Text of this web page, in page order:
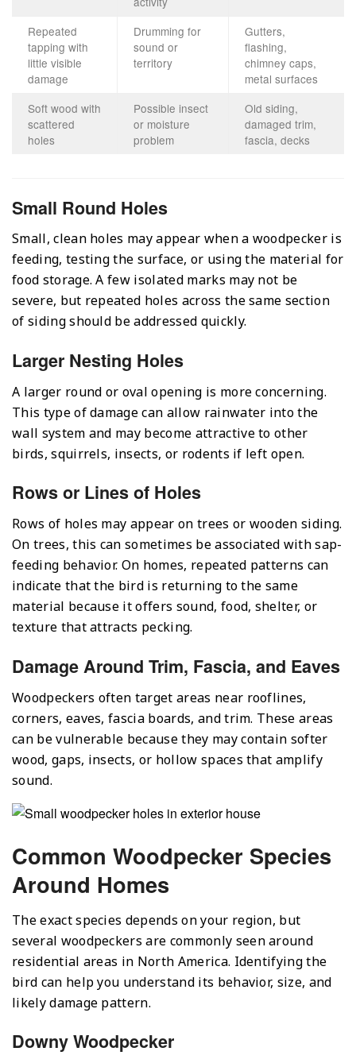
Repeated
tapping with
little visible
damage
Drumming for
sound or
territory
Gutters,
flashing,
chimney caps,
metal surfaces
Soft wood with
scattered
holes
Possible insect
or moisture
problem
Old siding,
damaged trim,
fascia, decks
Small Round Holes
Small, clean holes may appear when a woodpecker is
feeding, testing the surface, or using the material for
food storage. A few isolated marks may not be
severe, but repeated holes across the same section
of siding should be addressed quickly.
Larger Nesting Holes
A larger round or oval opening is more concerning.
This type of damage can allow rainwater into the
wall system and may become attractive to other
birds, squirrels, insects, or rodents if left open.
Rows or Lines of Holes
Rows of holes may appear on trees or wooden siding.
On trees, this can sometimes be associated with sap-
feeding behavior. On homes, repeated patterns can
indicate that the bird is returning to the same
material because it offers sound, food, shelter, or
texture that attracts pecking.
Damage Around Trim, Fascia, and Eaves
Woodpeckers often target areas near rooflines,
corners, eaves, fascia boards, and trim. These areas
can be vulnerable because they may contain softer
wood, gaps, insects, or hollow spaces that amplify
sound.
Common Woodpecker Species
Around Homes
The exact species depends on your region, but
several woodpeckers are commonly seen around
residential areas in North America. Identifying the
bird can help you understand its behavior, size, and
likely damage pattern.
Downy Woodpecker